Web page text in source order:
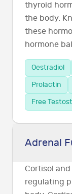
thyroid
the body.
these
hormone
Oestradiol
Prolactin
Free
Adrenal
Cortisol
regulating